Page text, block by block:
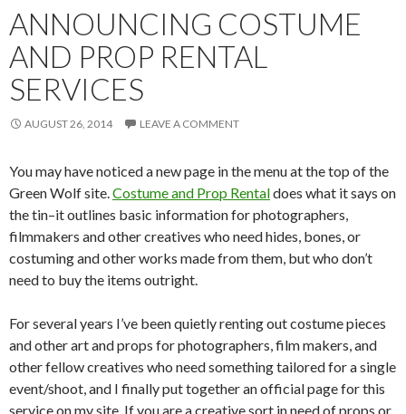
ANNOUNCING COSTUME
AND PROP RENTAL
SERVICES
AUGUST 26, 2014 LEAVE A COMMENT
You may have noticed a new page in the menu at the top of the
Green Wolf site. Costume and Prop Rentaldoes what it says on
the tin–it outlines basic information for photographers,
filmmakers and other creatives who need hides, bones, or
costuming and other works made from them, but who don’t
need to buy the items outright.
For several years I’ve been quietly renting out costume pieces
and other art and props for photographers, film makers, and
other fellow creatives who need something tailored for a single
event/shoot, and I finally put together an official page for this
service on my site. If you are a creative sort in need of props or